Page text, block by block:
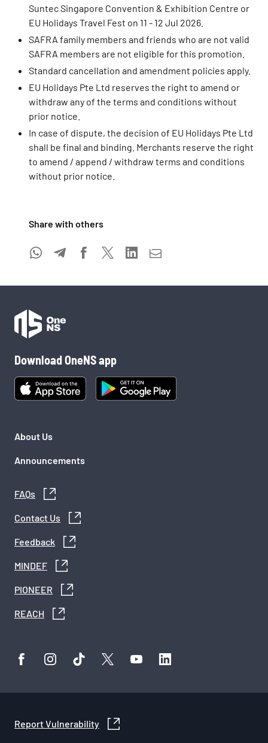
Suntec Singapore Convention & Exhibition Centre or
EU Holidays Travel Fest on 11 - 12 Jul 2026.
SAFRA family members and friends who are not valid
SAFRA members are not eligible for this promotion.
Standard cancellation and amendment policies apply.
EU Holidays Pte Ltd reserves the right to amend or
withdraw any of the terms and conditions without
prior notice.
In case of dispute, the decision of EU Holidays Pte Ltd
shall be final and binding. Merchants reserve the right
to amend / append / withdraw terms and conditions
without prior notice.
Share with others
Download OneNS app
About Us
Announcements
FAQs
Contact Us
Feedback
MINDEF
PIONEER
REACH
Report Vulnerability